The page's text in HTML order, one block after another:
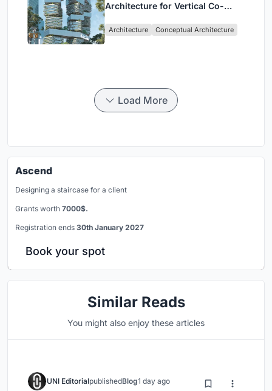
Architecture for Vertical Co-
Architecture Conceptual Architecture
Load More
Ascend
Designing a staircase for a client
Grants worth 7000$.
Registration ends 30th January 2027
Book your spot
Similar Reads
You might also enjoy these articles
UNI EditorialpublishedBlog1 day ago